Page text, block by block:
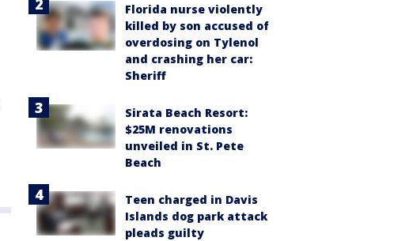
Florida nurse violently
killed by son accused of
overdosing on Tylenol
and crashing her car:
Sheriff
Sirata Beach Resort:
$25M renovations
unveiled in St. Pete
Beach
Teen charged in Davis
Islands dog park attack
pleads guilty